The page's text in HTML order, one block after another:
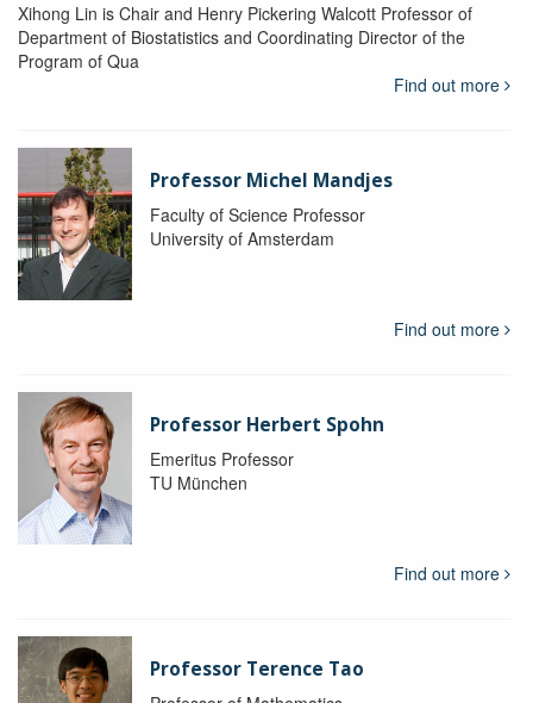
Xihong Lin is Chair and Henry Pickering Walcott Professor of
Department of Biostatistics and Coordinating Director of the
Program of Qua
Find out more
Professor Michel Mandjes
Faculty of Science Professor
University of Amsterdam
Find out more
Professor Herbert Spohn
Emeritus Professor
TU München
Find out more
Professor Terence Tao